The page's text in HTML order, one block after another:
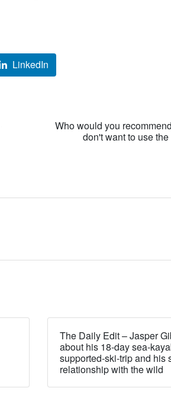
LinkedIn
Who would you
don't want to use
The Daily Edit – Jasper
about his 18-day sea-
supported-ski-trip and his
relationship with the wild